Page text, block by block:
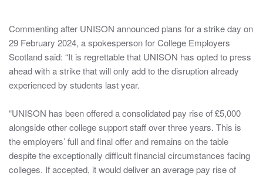
Commenting after UNISON announced plans for a strike day on
29 February 2024, a spokesperson for College Employers
Scotland said: “It is regrettable that UNISON has opted to press
ahead with a strike that will only add to the disruption already
experienced by students last year.
“UNISON has been offered a consolidated pay rise of £5,000
alongside other college support staff over three years. This is
the employers’ full and final offer and remains on the table
despite the exceptionally difficult financial circumstances facing
colleges. If accepted, it would deliver an average pay rise of
Finance,
Head
Marketing/Marketing
Managers
Board
Secretaries.
The
information